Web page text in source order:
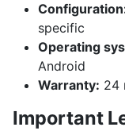
specific
Operating
Android
Warranty: 24
Important